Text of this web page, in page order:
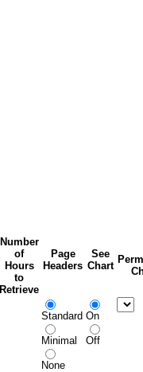
Number
of
Hours
to
Retrieve
Page
Headers
See
Chart
Standard
Minimal
None
On
Off